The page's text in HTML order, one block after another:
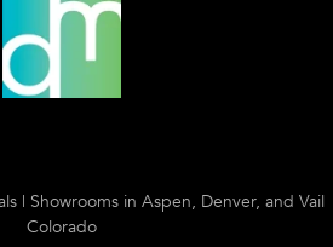
| Showrooms in Aspen, Denver, and Vail
Colorado